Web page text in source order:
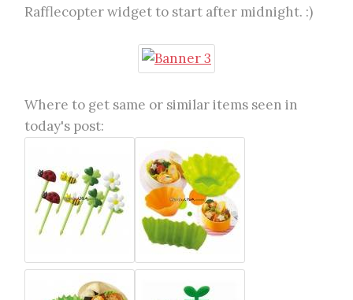
Rafflecopter widget to start after midnight. :)
Where to get same or similar items seen in
today's post: